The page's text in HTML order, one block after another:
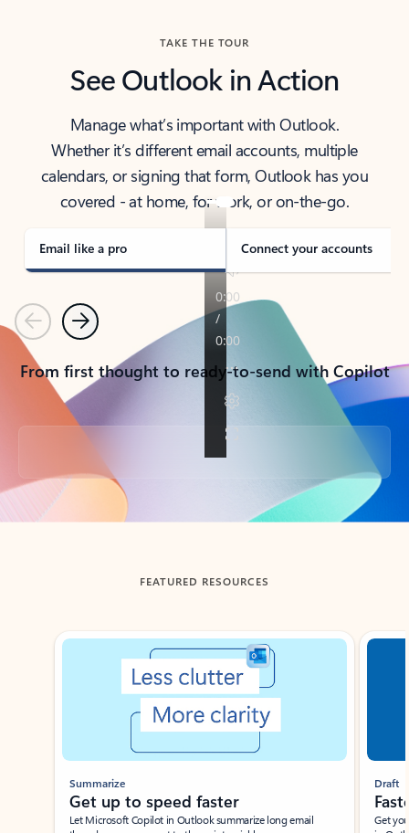
TAKE THE TOUR
See Outlook in Action
Manage what’s important with Outlook.
Whether it’s different email accounts, multiple
calendars, or signing that form, Outlook has you
covered - at home, for work, or on-the-go.
Email like a pro Connect your accounts
PreviousNext
From first thought to ready-to-send with Copilot
Back to tabs
FEATURED RESOURCES
Showing slide 1 of 3
Summarize
Get up to speed faster ​
Let Microsoft Copilot in Outlook summarize long email
Draft
Get